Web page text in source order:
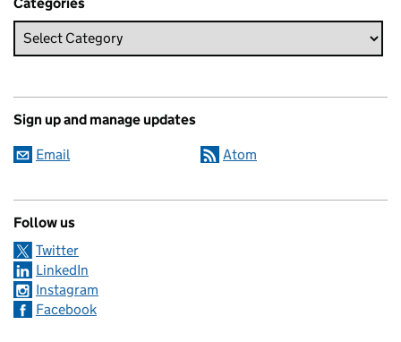
Sign up and manage updates
Email Atom
Follow us
Twitter
LinkedIn
Instagram
Facebook